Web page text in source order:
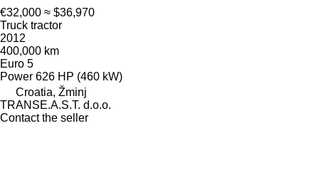
€32,000 ≈ $36,970
Truck tractor
2012
400,000 km
Euro 5
Power 626 HP (460 kW)
Croatia, Žminj
TRANSE.A.S.T. d.o.o.
Contact the seller